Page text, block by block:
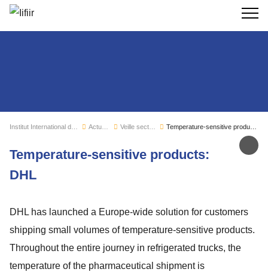
Actualités Veille sectorielle
Temperature-sensitive products:
DHL
DHL has launched a Europe-wide solution for customers
shipping small volumes of temperature-sensitive products.
Throughout the entire journey in refrigerated trucks, the
temperature of the pharmaceutical shipment is